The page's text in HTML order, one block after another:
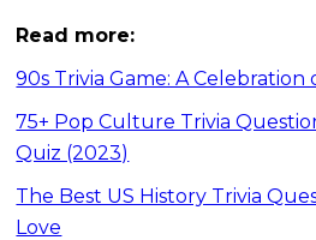
Read more:
90s Trivia Game: A Celebration
75+ Pop Culture Trivia
Quiz (2023)
The Best US History Trivia
Love